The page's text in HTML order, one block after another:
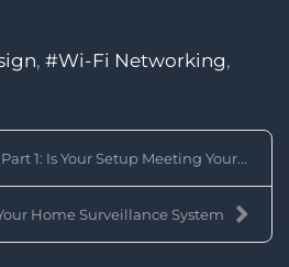
Wi-Fi Networking
1: Is Your Setup Meeting Your...
Home Surveillance System